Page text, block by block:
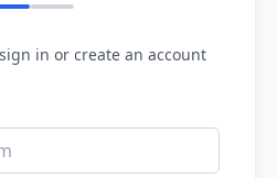
in or create an account